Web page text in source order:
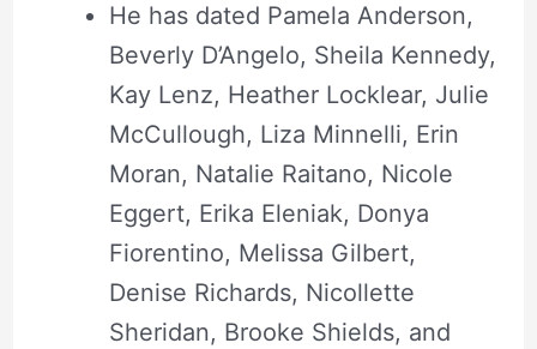
He has dated Pamela Anderson,
Beverly D’Angelo, Sheila Kennedy,
Kay Lenz, Heather Locklear, Julie
McCullough, Liza Minnelli, Erin
Moran, Natalie Raitano, Nicole
Eggert, Erika Eleniak, Donya
Fiorentino, Melissa Gilbert,
Denise Richards, Nicollette
Sheridan, Brooke Shields, and